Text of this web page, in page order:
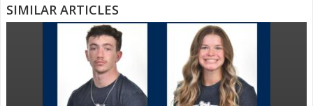
SIMILAR ARTICLES